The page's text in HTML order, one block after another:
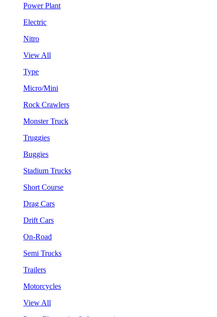
Power Plant
Electric
Nitro
View All
Type
Micro/Mini
Rock Crawlers
Monster Truck
Truggies
Buggies
Stadium Trucks
Short Course
Drag Cars
Drift Cars
On-Road
Semi Trucks
Trailers
Motorcycles
View All